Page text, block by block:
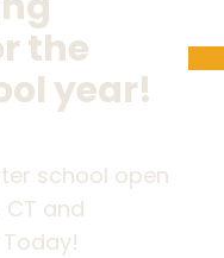
the
year!
school open
and